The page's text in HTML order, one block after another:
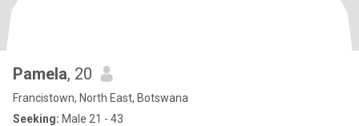
Pamela, 20
Francistown, North East, Botswana
Seeking: Male 21 - 43